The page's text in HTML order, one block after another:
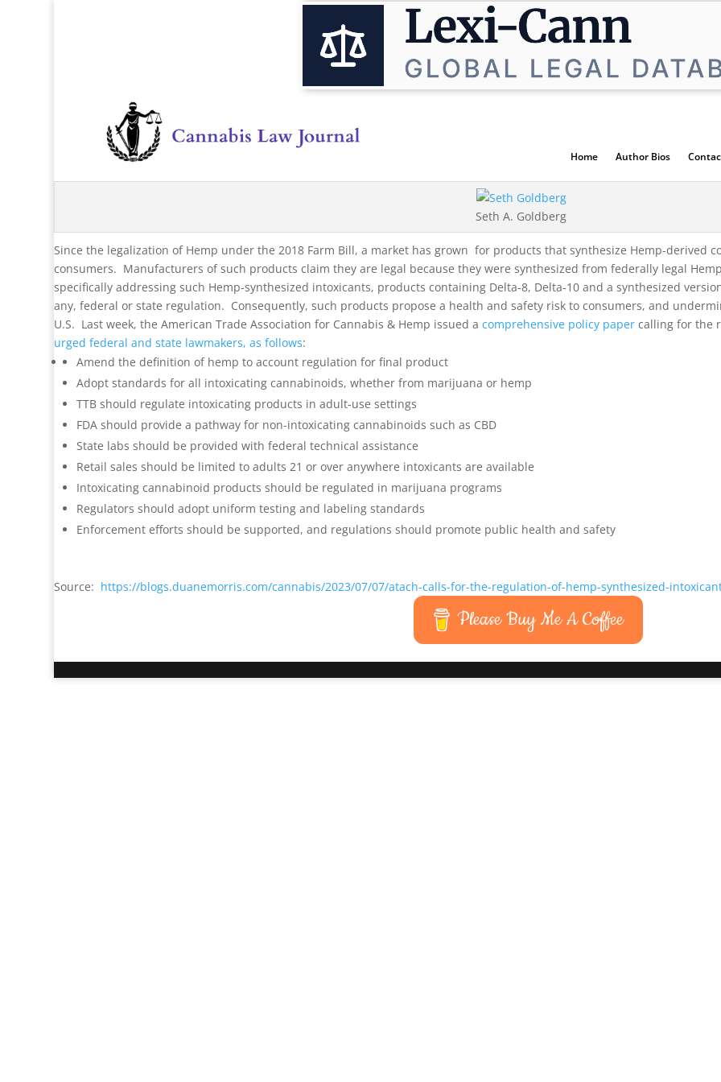
Home Author Bios
Seth A. Goldberg
Since the legalization of Hemp under the 2018 Farm Bill, a market has grown for products that synthesize Hemp-derived
consumers. Manufacturers of such products claim they are legal because they were synthesized from federally legal
specifically addressing such Hemp-synthesized intoxicants, products containing Delta-8, Delta-10 and a synthesized
any, federal or state regulation. Consequently, such products propose a health and safety risk to consumers, and
U.S. Last week, the American Trade Association for Cannabis & Hemp issued acomprehensive policy paper calling for the
urged federal and state lawmakers, as follows:
Amend the definition of hemp to account regulation for final product
Adopt standards for all intoxicating cannabinoids, whether from marijuana or hemp
TTB should regulate intoxicating products in adult-use settings
FDA should provide a pathway for non-intoxicating cannabinoids such as CBD
State labs should be provided with federal technical assistance
Retail sales should be limited to adults 21 or over anywhere intoxicants are available
Intoxicating cannabinoid products should be regulated in marijuana programs
Regulators should adopt uniform testing and labeling standards
Enforcement efforts should be supported, and regulations should promote public health and safety
Source: https://blogs.duanemorris.com/cannabis/2023/07/07/atach-calls-for-the-regulation-of-hemp-synthesized-
Please Buy Me A Coffee